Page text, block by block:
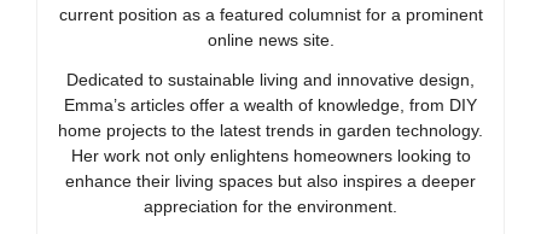
current position as a featured columnist for a prominent
online news site.
Dedicated to sustainable living and innovative design,
Emma’s articles offer a wealth of knowledge, from DIY
home projects to the latest trends in garden technology.
Her work not only enlightens homeowners looking to
enhance their living spaces but also inspires a deeper
appreciation for the environment.